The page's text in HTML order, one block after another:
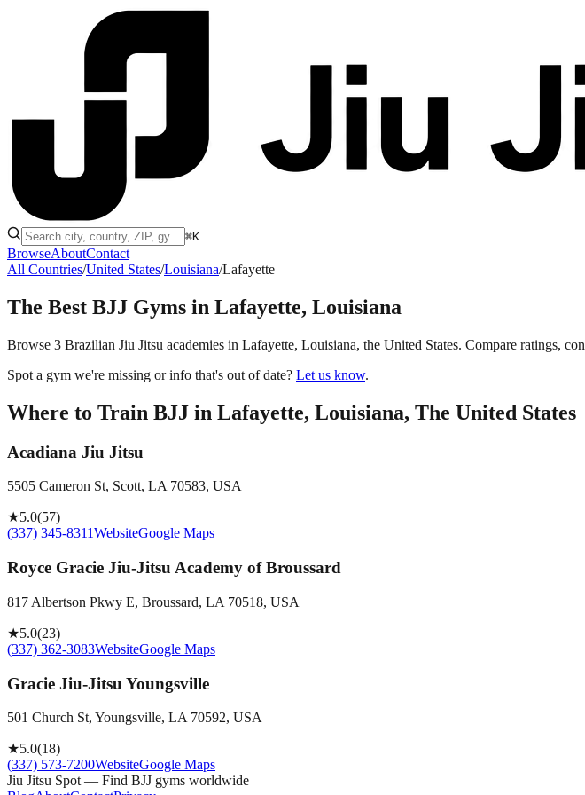
⌘K
BrowseAboutContact
All Countries/United States/Louisiana/Lafayette
The Best BJJ Gyms in Lafayette, Louisiana
Browse 3 Brazilian Jiu Jitsu academies in Lafayette, Louisiana, the United States. Compare ratings,
Spot a gym we're missing or info that's out of date? Let us know.
Where to Train BJJ in Lafayette, Louisiana, The United States
Acadiana Jiu Jitsu
5505 Cameron St, Scott, LA 70583, USA
★5.0(57)
(337) 345-8311WebsiteGoogle Maps
Royce Gracie Jiu-Jitsu Academy of Broussard
817 Albertson Pkwy E, Broussard, LA 70518, USA
★5.0(23)
(337) 362-3083WebsiteGoogle Maps
Gracie Jiu-Jitsu Youngsville
501 Church St, Youngsville, LA 70592, USA
★5.0(18)
(337) 573-7200WebsiteGoogle Maps
Jiu Jitsu Spot — Find BJJ gyms worldwide